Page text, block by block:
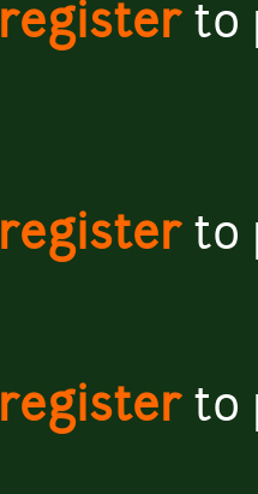
registerto
registerto
registerto